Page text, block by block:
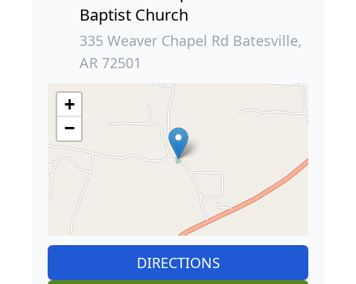
Baptist Church
335 Weaver Chapel Rd Batesville,
AR 72501
+
−
DIRECTIONS